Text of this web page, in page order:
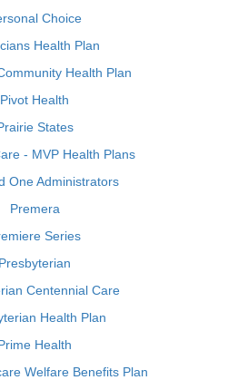
Choice
Health Plan
Health Plan
Pivot Health
States
- MVP Health Plans
One Administrators
Premera
Series
Presbyterian
Centennial Care
Health Plan
Health
Welfare Benefits Plan